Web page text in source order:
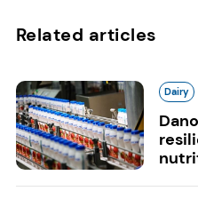
Related articles
Dairy